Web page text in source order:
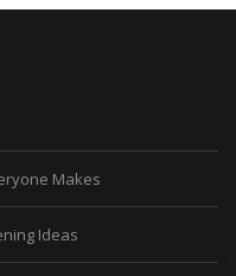
Makes
Ideas